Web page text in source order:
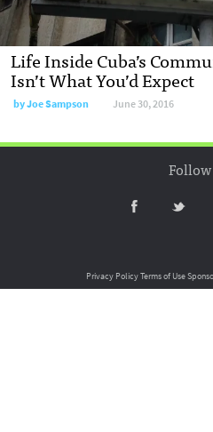
Life Inside Cuba’s
Isn’t What You’d Expect
byJoe Sampson June 30, 2016
Follow
Privacy PolicyTerms of Use